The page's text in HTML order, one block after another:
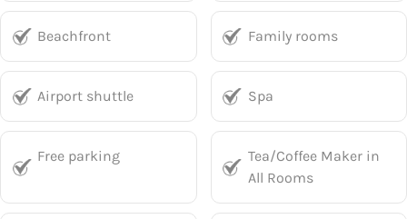
Beachfront Family rooms
Airport shuttle Spa
Free parking
Tea/Coffee Maker in
All Rooms